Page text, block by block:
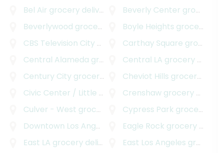
Bel Air grocery delivery Beverly Center grocery delivery
Beverlywood grocery delivery Boyle Heights grocery delivery
CBS Television City
Carthay Square grocery delivery
Central Alameda grocery delivery Central LA grocery delivery
Century City grocery delivery Cheviot Hills grocery delivery
Civic Center / Little Tokyo
grocery delivery
Crenshaw grocery delivery
Culver - West grocery delivery Cypress Park grocery delivery
Downtown Los Angeles
grocery delivery
Eagle Rock grocery delivery
East LA grocery delivery East Los Angeles grocery delivery